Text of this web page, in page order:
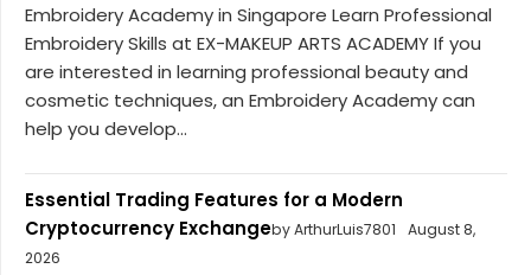
Embroidery Academy in Singapore Learn Professional
Embroidery Skills at EX-MAKEUP ARTS ACADEMY If you
are interested in learning professional beauty and
cosmetic techniques, an Embroidery Academy can
help you develop...
Essential Trading Features for a Modern
Cryptocurrency Exchangeby ArthurLuis7801
August 8,
2026